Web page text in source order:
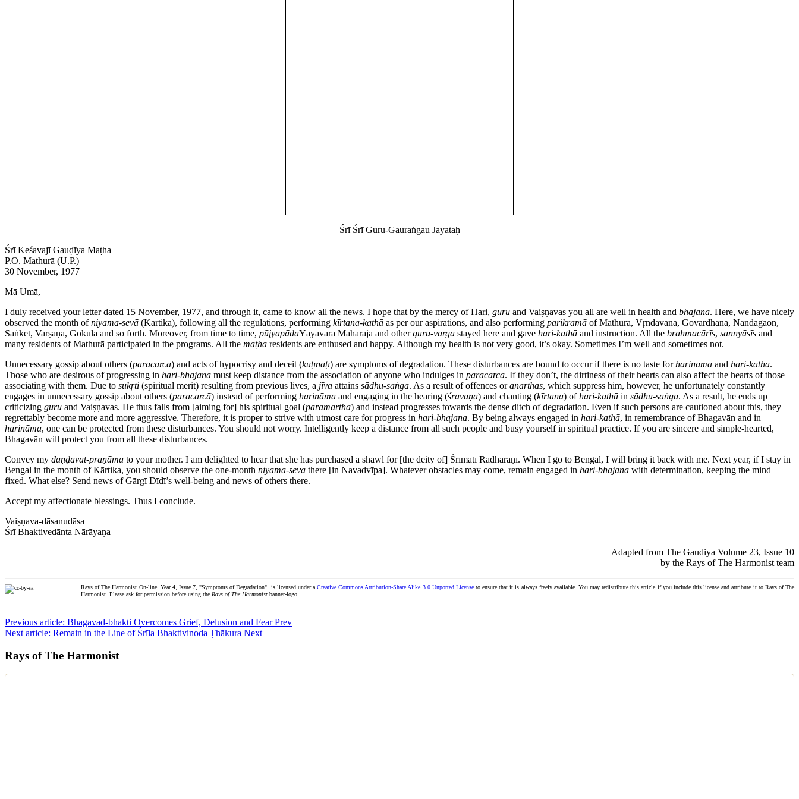
Śrī Śrī Guru-Gauraṅgau Jayataḥ
Śrī Keśavajī Gauḍīya Maṭha
P.O. Mathurā (U.P.)
30 November, 1977
Mā Umā,
I duly received your letter dated 15 November, 1977, and through it, came to know all the news. I hope that by the mercy of Hari, guru and Vaiṣṇavas you all are well in health and bhajana. Here, we have nicely
observed the month ofniyama-sevā (Kārtika), following all the regulations, performing kīrtana-kathā as per our aspirations, and also performing parikramā of Mathurā, Vṛndāvana, Govardhana, Nandagāon,
Saṅket, Varṣāṇā, Gokula and so forth. Moreover, from time to time, pūjyapādaYāyāvara Mahārāja and otherguru-varga stayed here and gave hari-kathā and instruction. All the brahmacārīs, sannyāsīs and
many residents of Mathurā participated in the programs. All the maṭha residents are enthused and happy. Although my health is not very good, it’s okay. Sometimes I’m well and sometimes not.
Unnecessary gossip about others (paracarcā) and acts of hypocrisy and deceit (kuṭīnāṭī) are symptoms of degradation. These disturbances are bound to occur if there is no taste forharināma and hari-kathā.
Those who are desirous of progressing in hari-bhajana must keep distance from the association of anyone who indulges in paracarcā. If they don’t, the dirtiness of their hearts can also affect the hearts of those
associating with them. Due to sukṛti (spiritual merit) resulting from previous lives, a jīva attains sādhu-saṅga. As a result of offences oranarthas, which suppress him, however, he unfortunately constantly
engages in unnecessary gossip about others (paracarcā) instead of performing harināma and engaging in the hearing (śravaṇa) and chanting (kīrtana) ofhari-kathā in sādhu-saṅga. As a result, he ends up
criticizing guru and Vaiṣṇavas. He thus falls from [aiming for] his spiritual goal (paramārtha) and instead progresses towards the dense ditch of degradation. Even if such persons are cautioned about this, they
regrettably become more and more aggressive. Therefore, it is proper to strive with utmost care for progress in hari-bhajana. By being always engaged in hari-kathā, in remembrance of Bhagavān and in
harināma, one can be protected from these disturbances. You should not worry. Intelligently keep a distance from all such people and busy yourself in spiritual practice. If you are sincere and simple-hearted,
Bhagavān will protect you from all these disturbances.
Convey my daṇḍavat-praṇāma to your mother. I am delighted to hear that she has purchased a shawl for [the deity of] Śrīmatī Rādhārāṇī. When I go to Bengal, I will bring it back with me. Next year, if I stay in
Bengal in the month of Kārtika, you should observe the one-month niyama-sevā there [in Navadvīpa]. Whatever obstacles may come, remain engaged in hari-bhajana with determination, keeping the mind
fixed. What else? Send news of Gārgī Dīdī’s well-being and news of others there.
Accept my affectionate blessings. Thus I conclude.
Vaiṣṇava-dāsanudāsa
Śrī Bhaktivedānta Nārāyaṇa
Adapted from The Gaudiya Volume 23, Issue 10
by the Rays of The Harmonist team
Rays of The Harmonist On-line, Year 4, Issue 7, "Symptoms of Degradation", is licensed under aCreative Commons Attribution-Share Alike 3.0 Unported Licenseto ensure that it is always freely available. You may redistribute this article if you include this license and attribute it to Rays of The
Harmonist. Please ask for permission before using the Rays of The Harmonist banner-logo.
Previous article: Bhagavad-bhakti Overcomes Grief, Delusion and FearPrev
Next article: Remain in the Line of Śrīla Bhaktivinoda Ṭhākura Next
Rays of The Harmonist